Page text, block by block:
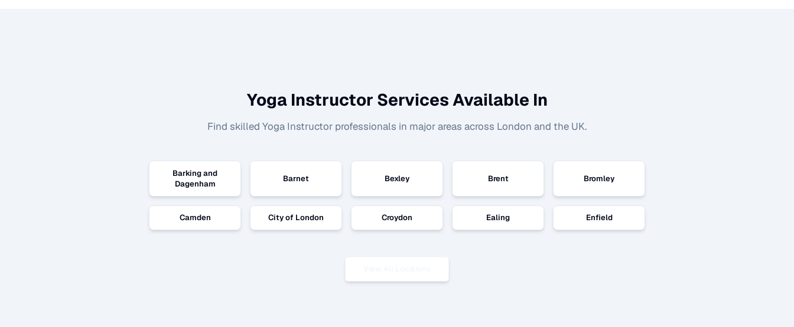
Yoga Instructor Services Available In
Find skilled Yoga Instructor professionals in major areas across London and the UK.
Barking and
Dagenham
Barnet Bexley Brent Bromley
Camden City of London Croydon Ealing Enfield